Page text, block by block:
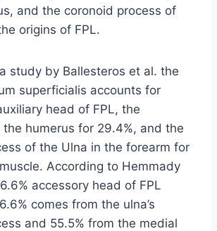
and the coronoid process of
origins of FPL.
study by Ballesteros et al. the
superficialis accounts for
head of FPL, the
humerus for 29.4%, and the
of the Ulna in the forearm for
According to Hemmady
accessory head of FPL
comes from the ulna’s
and 55.5% from the medial